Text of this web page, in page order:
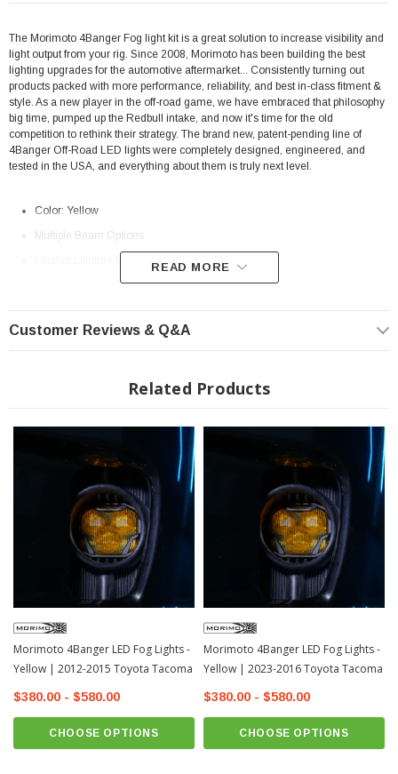
The Morimoto 4Banger Fog light kit is a great solution to increase visibility and
light output from your rig. Since 2008, Morimoto has been building the best
lighting upgrades for the automotive aftermarket... Consistently turning out
products packed with more performance, reliability, and best in-class fitment &
style. As a new player in the off-road game, we have embraced that philosophy
big time, pumped up the Redbull intake, and now it's time for the old
competition to rethink their strategy. The brand new, patent-pending line of
4Banger Off-Road LED lights were completely designed, engineered, and
tested in the USA, and everything about them is truly next level.
Color: Yellow
Multiple Beam Options
Limited Lifetime ManufacturerWarranty
Fits: 2005-2011 Toyota Tacoma
Morimoto Beam Pattern Differences
READ MORE
Customer Reviews & Q&A
Related Products
Morimoto 4Banger LED Fog Lights -
Yellow | 2012-2015 Toyota Tacoma
$380.00 - $580.00
CHOOSE OPTIONS
Morimoto 4Banger LED Fog Lights -
Yellow | 2023-2016 Toyota Tacoma
$380.00 - $580.00
CHOOSE OPTIONS